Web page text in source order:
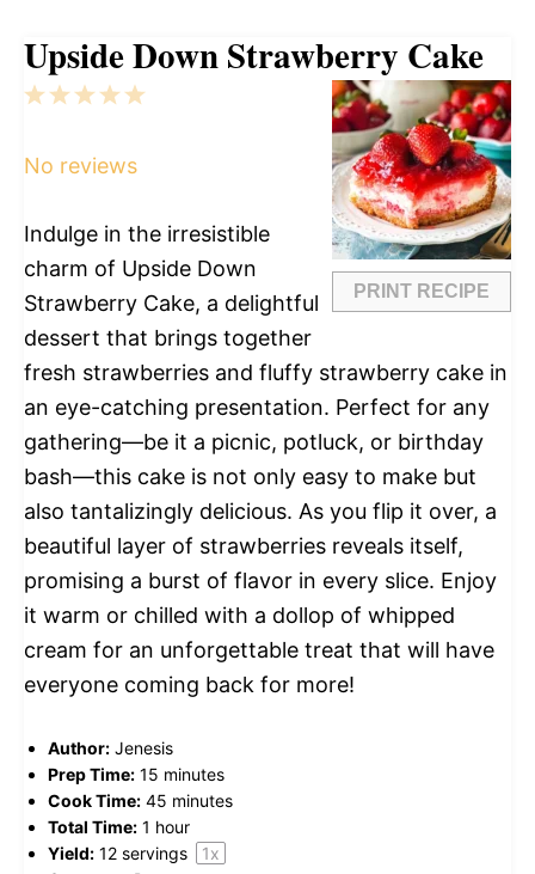
Upside Down Strawberry Cake
PRINT RECIPE
5
4
3
2
1
No reviews
Indulge in the irresistible
charm of Upside Down
Strawberry Cake, a delightful
dessert that brings together
fresh strawberries and fluffy strawberry cake in
an eye-catching presentation. Perfect for any
gathering—be it a picnic, potluck, or birthday
bash—this cake is not only easy to make but
also tantalizingly delicious. As you flip it over, a
beautiful layer of strawberries reveals itself,
promising a burst of flavor in every slice. Enjoy
it warm or chilled with a dollop of whipped
cream for an unforgettable treat that will have
everyone coming back for more!
Author: Jenesis
Prep Time: 15 minutes
Cook Time: 45 minutes
Total Time: 1 hour
Yield: 12 servings 1x